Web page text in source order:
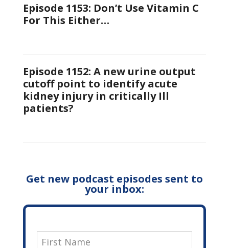
Episode 1153: Don’t Use Vitamin C
For This Either…
Episode 1152: A new urine output
cutoff point to identify acute
kidney injury in critically Ill
patients?
Get new podcast episodes sent to
your inbox: